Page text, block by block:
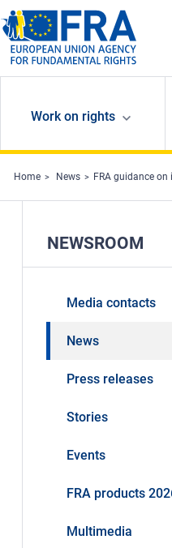
Skip to main content
Work on rights
Home News FRA guidance
NEWSROOM
Media contacts
News
Press releases
Stories
Events
FRA products
Multimedia